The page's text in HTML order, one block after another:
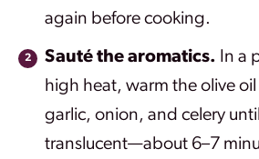
again before cooking.
Sauté the aromatics. In a
high heat, warm the olive
garlic, onion, and celery
translucent—about 6–7